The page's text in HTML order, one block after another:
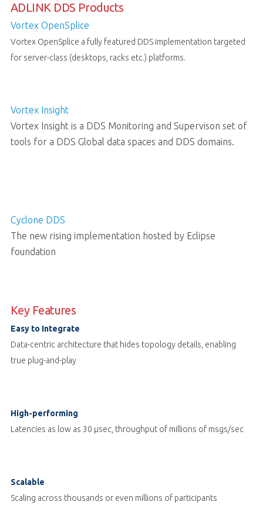
ADLINK DDS Products
Vortex OpenSplice
Vortex OpenSplice a fully featured DDS implementation targeted
for server-class (desktops, racks etc.) platforms.
Vortex Insight
Vortex Insight is a DDS Monitoring and Supervison set of
tools for a DDS Global data spaces and DDS domains.
Cyclone DDS
The new rising implementation hosted by Eclipse
foundation
Key Features
Easy to Integrate
Data-centric architecture that hides topology details, enabling
true plug-and-play
High-performing
Latencies as low as 30 µsec, throughput of millions of msgs/sec
Scalable
Scaling across thousands or even millions of participants